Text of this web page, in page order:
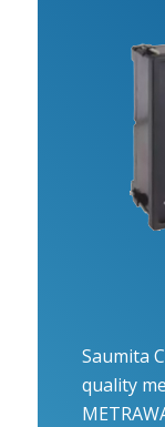
Saumita
quality